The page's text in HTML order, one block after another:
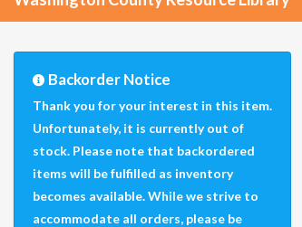
Backorder Notice
Thank you for your interest in this item.
Unfortunately, it is currently out of
stock. Please note that backordered
items will be fulfilled as inventory
becomes available. While we strive to
accommodate all orders, please be